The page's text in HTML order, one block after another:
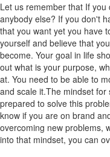
Let us remember that If
anybody else? If you don't
that you want yet you have
yourself and believe that
become. Your goal in life
out what is your purpose,
at. You need to be able to
and scale it.The mindset
prepared to solve this
know if you are on brand
overcoming new problems,
into that mindset, you can